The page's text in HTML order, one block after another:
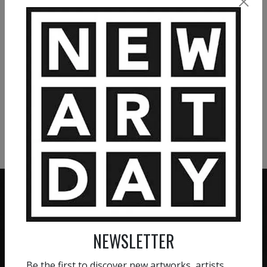
2 490€ 1 743€
VIEW MORE PAINTING
VIEW MORE PHOTOGRAPHY
VIEW MORE SCULPTURE
ZERO COMMISSION
We believe in artists
NEWSLETTER